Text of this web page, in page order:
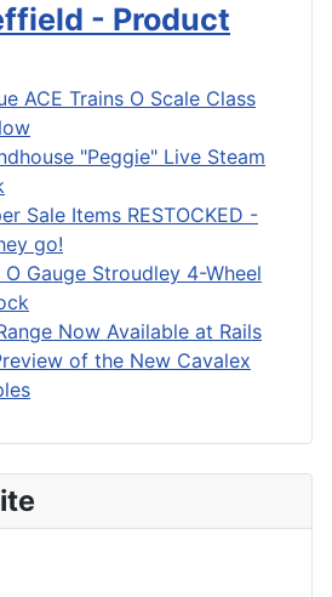
- Product
ACE Trains O Scale Class
"Peggie" Live Steam
Sale Items RESTOCKED -
go!
Gauge Stroudley 4-Wheel
Now Available at Rails
of the New Cavalex